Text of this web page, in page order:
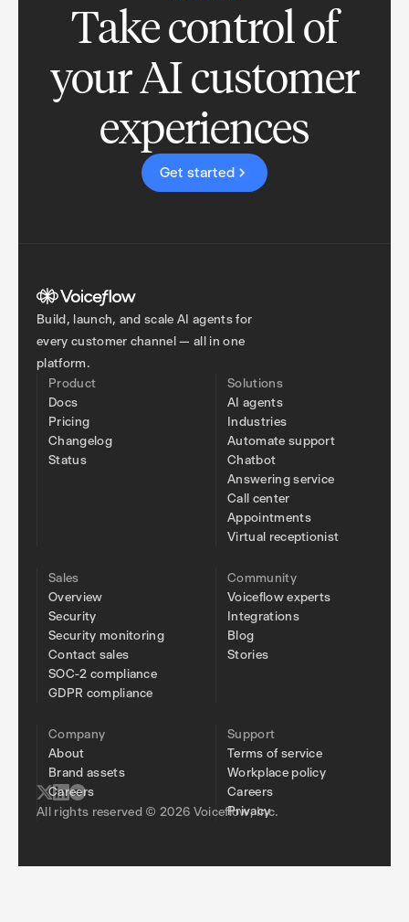
Take control of
your AI customer
experiences
Get started
Build, launch, and scale AI agents for
every customer channel — all in one
platform.
Product
Docs
Pricing
Changelog
Status
Solutions
AI agents
Industries
Automate support
Chatbot
Answering service
Call center
Appointments
Virtual receptionist
Sales
Overview
Security
Security monitoring
Contact sales
SOC-2 compliance
GDPR compliance
Community
Voiceflow experts
Integrations
Blog
Stories
Company
About
Brand assets
Careers
Support
Terms of service
Workplace policy
Careers
Privacy
All rights reserved © 2026 Voiceflow, Inc.